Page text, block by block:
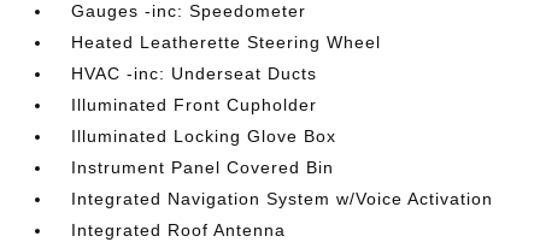
Gauges -inc: Speedometer
Heated Leatherette Steering Wheel
HVAC -inc: Underseat Ducts
Illuminated Front Cupholder
Illuminated Locking Glove Box
Instrument Panel Covered Bin
Integrated Navigation System w/Voice Activation
Integrated Roof Antenna